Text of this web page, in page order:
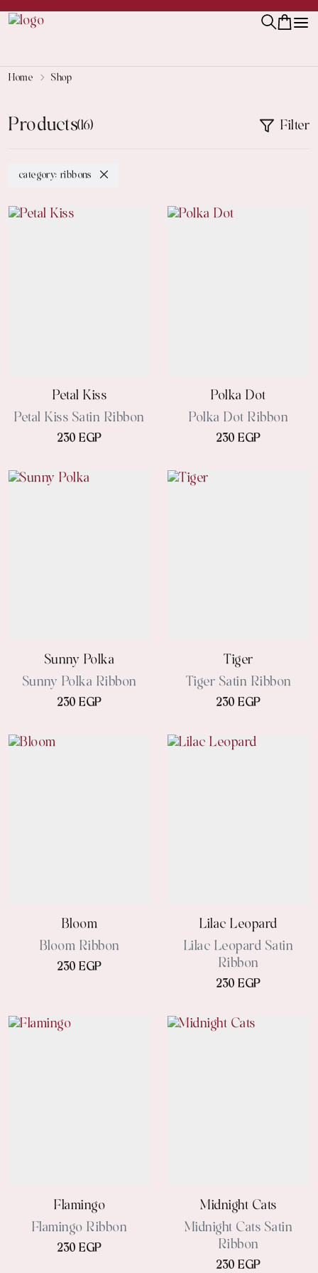
Home Shop
Products(16) Filter
category: ribbons
Petal Kiss
Petal Kiss Satin Ribbon
230 EGP
Polka Dot
Polka Dot Ribbon
230 EGP
Sunny Polka
Sunny Polka Ribbon
230 EGP
Tiger
Tiger Satin Ribbon
230 EGP
Bloom
Bloom Ribbon
230 EGP
Lilac Leopard
Lilac Leopard Satin
Ribbon
230 EGP
Flamingo
Flamingo Ribbon
230 EGP
Midnight Cats
Midnight Cats Satin
Ribbon
230 EGP